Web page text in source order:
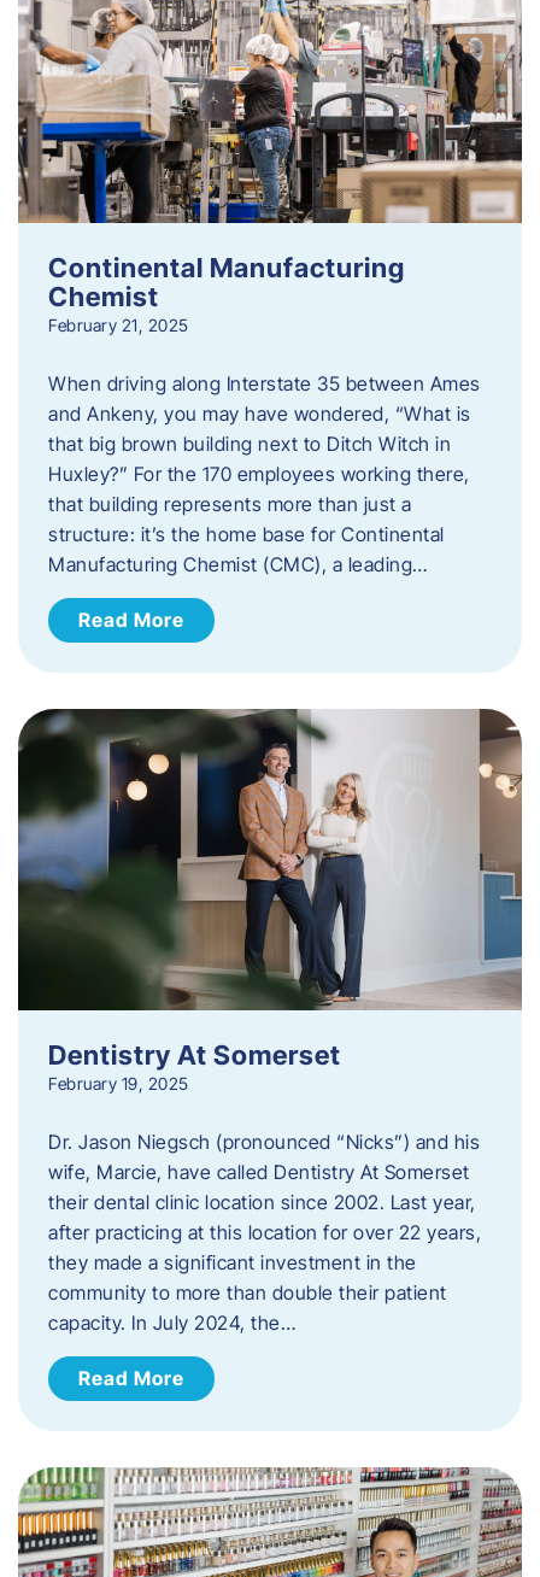
Continental Manufacturing
Chemist
February 21, 2025
When driving along Interstate 35 between Ames
and Ankeny, you may have wondered, “What is
that big brown building next to Ditch Witch in
Huxley?” For the 170 employees working there,
that building represents more than just a
structure: it’s the home base for Continental
Manufacturing Chemist (CMC), a leading…
Read More
Dentistry At Somerset
February 19, 2025
Dr. Jason Niegsch (pronounced “Nicks”) and his
wife, Marcie, have called Dentistry At Somerset
their dental clinic location since 2002. Last year,
after practicing at this location for over 22 years,
they made a significant investment in the
community to more than double their patient
capacity. In July 2024, the…
Read More